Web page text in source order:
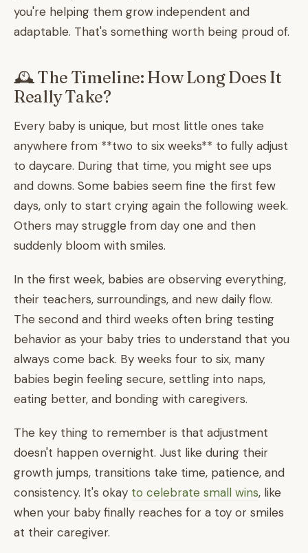
you're helping them grow independent and
adaptable. That's something worth being proud of.
🕰️ The Timeline: How Long Does It
Really Take?
Every baby is unique, but most little ones take
anywhere from **two to six weeks** to fully adjust
to daycare. During that time, you might see ups
and downs. Some babies seem fine the first few
days, only to start crying again the following week.
Others may struggle from day one and then
suddenly bloom with smiles.
In the first week, babies are observing everything,
their teachers, surroundings, and new daily flow.
The second and third weeks often bring testing
behavior as your baby tries to understand that you
always come back. By weeks four to six, many
babies begin feeling secure, settling into naps,
eating better, and bonding with caregivers.
The key thing to remember is that adjustment
doesn't happen overnight. Just like during their
growth jumps, transitions take time, patience, and
consistency. It's okay to celebrate small wins, like
when your baby finally reaches for a toy or smiles
at their caregiver.